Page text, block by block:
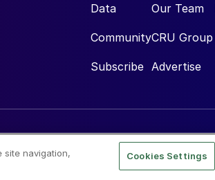
Data
Community
Subscribe
Our Team
CRU Group
Advertise
site navigation,
Cookies Settings